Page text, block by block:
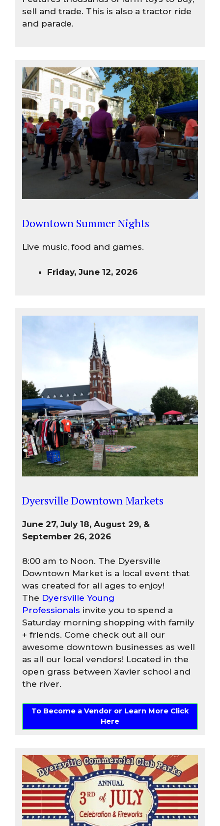
sell and trade. This is also a tractor ride
and parade.
Downtown Summer Nights
Live music, food and games.
Friday, June 12, 2026
Dyersville Downtown Markets
June 27, July 18, August 29, &
September 26, 2026
8:00 am to Noon. The Dyersville
Downtown Market is a local event that
was created for all ages to enjoy!
The Dyersville Young
Professionals invite you to spend a
Saturday morning shopping with family
+ friends. Come check out all our
awesome downtown businesses as well
as all our local vendors! Located in the
open grass between Xavier school and
the river.
To Become a Vendor or Learn More Click
Here